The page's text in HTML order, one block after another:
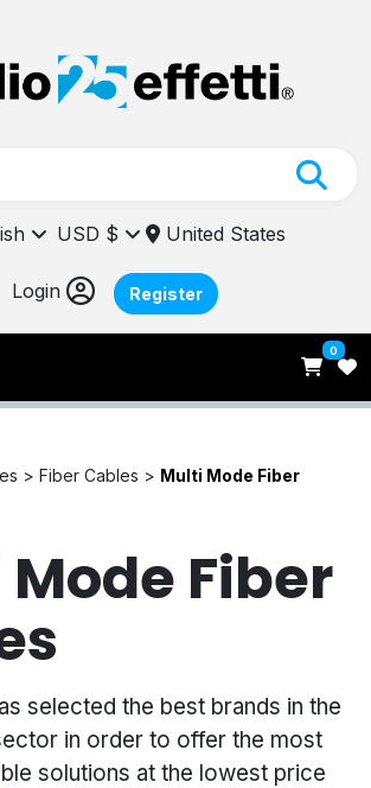
USD $ United States
Login Register
0
> Fiber Cables > Multi Mode Fiber
Fiber
selected the best brands in the
in order to offer the most
solutions at the lowest price